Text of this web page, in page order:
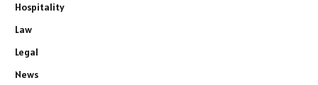
Hospitality
Law
Legal
News